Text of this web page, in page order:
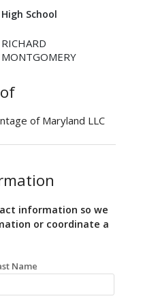
High School
RICHARD
MONTGOMERY
of Maryland LLC
information so we
or coordinate a
Name